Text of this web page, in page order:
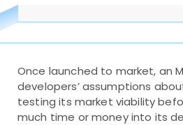
Once launched to market, an
developers’ assumptions
testing its market viability
much time or money into its